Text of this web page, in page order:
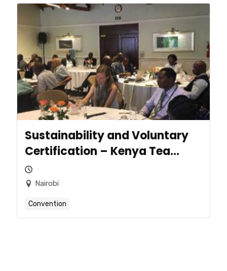
Sustainability and Voluntary
Certification – Kenya Tea
Sector
Nairobi
Convention